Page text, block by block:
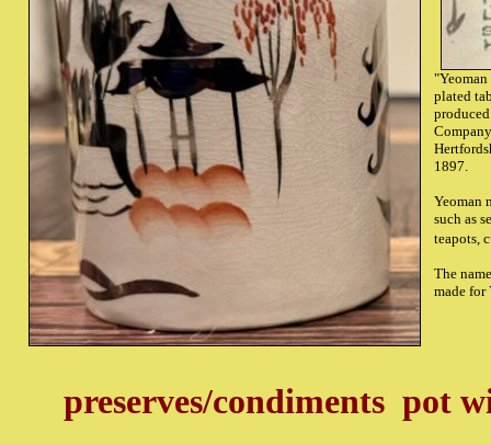
plated
1897.
Yeoman
such as
teapots,
The
made for
preserves/condiments pot